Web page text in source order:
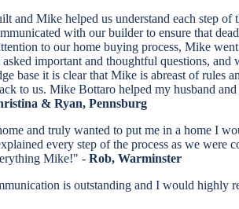
Mike helped us understand each step of
with our builder to ensure that
to our home buying process, Mike
important and thoughtful questions,
base it is clear that Mike is abreast of rules
to us. Mike Bottaro helped my husband
& Ryan, Pennsburg
and truly wanted to put me in a home I
every step of the process as we were
Mike!" -Rob, Warminster
is outstanding and I would highly